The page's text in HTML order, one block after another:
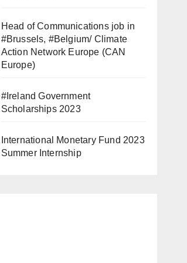
Head of Communications job in
#Brussels, #Belgium/ Climate
Action Network Europe (CAN
Europe)
#Ireland Government
Scholarships 2023
International Monetary Fund 2023
Summer Internship